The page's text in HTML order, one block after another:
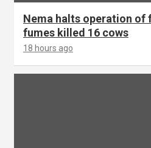
Nema halts operation
fumes killed 16 cows
18 hours ago